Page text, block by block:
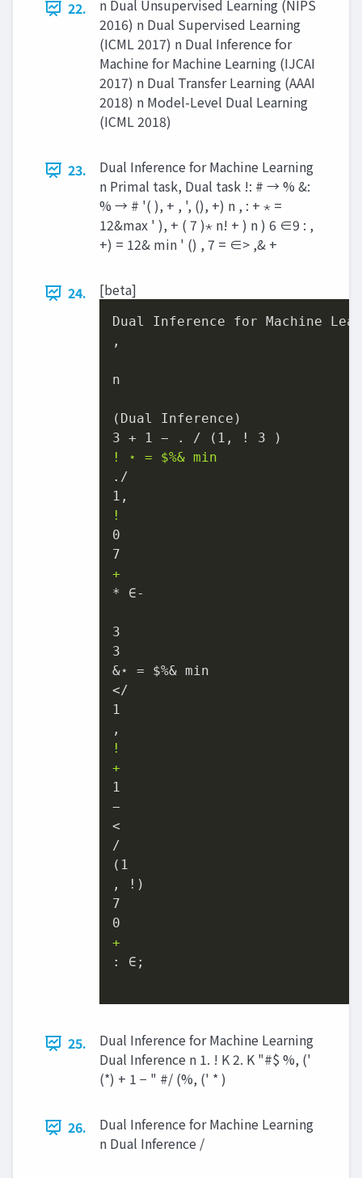
22.
n Dual Unsupervised Learning (NIPS
2016) n Dual Supervised Learning
(ICML 2017) n Dual Inference for
Machine for Machine Learning (IJCAI
2017) n Dual Transfer Learning (AAAI
2018) n Model-Level Dual Learning
(ICML 2018)
23.
Dual Inference for Machine Learning
n Primal task, Dual task !: # → % &:
% → # '( ), + , ', (), +) n , : + ⋆ =
12&max ' ), + ( 7 )⋆ n! + ) n ) 6 ∈9 : ,
+) = 12& min ' () , 7 = ∈> ,& +
24. [beta]
Dual Inference for Machine
,
n
(Dual Inference)
! ⋆ = $%& min
./
!
0
+
* ∈-
3
3
&⋆ = $%& min
</
1
!
+
1
−
<
/
(1
, !)
7
+
: ∈;
25.
Dual Inference for Machine Learning
Dual Inference n 1. ! K 2. K "#$ %, ('
(*) + 1 − " #/ (%, (' * )
26.
Dual Inference for Machine Learning
n Dual Inference /